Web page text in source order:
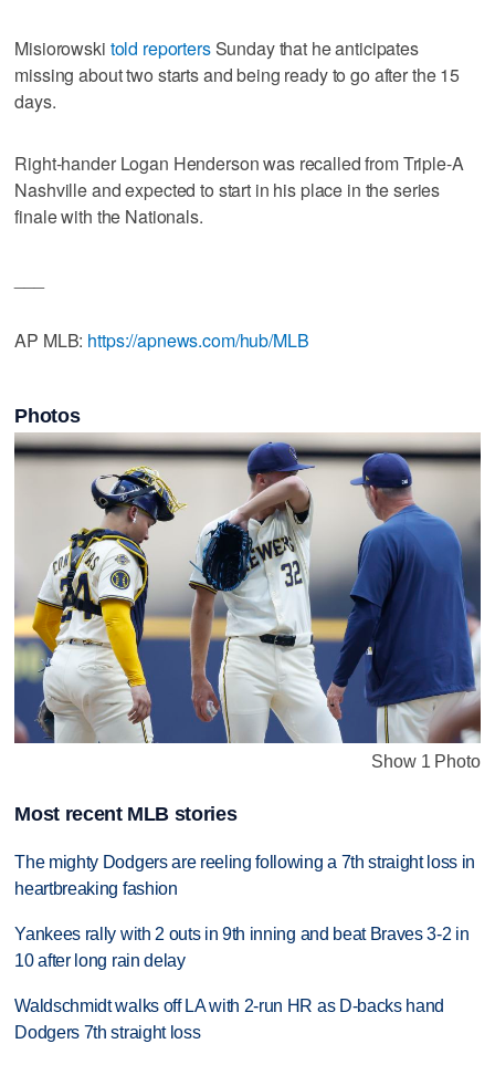
Misiorowski told reportersSunday that he anticipates
missing about two starts and being ready to go after the 15
days.
Right-hander Logan Henderson was recalled from Triple-A
Nashville and expected to start in his place in the series
finale with the Nationals.
AP MLB: https://apnews.com/hub/MLB
Photos
Show 1 Photo
Most recent MLB stories
The mighty Dodgers are reeling following a 7th straight loss in
heartbreaking fashion
Yankees rally with 2 outs in 9th inning and beat Braves 3-2 in
10 after long rain delay
Waldschmidt walks off LA with 2-run HR as D-backs hand
Dodgers 7th straight loss